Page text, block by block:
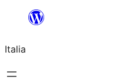
contenuto
Italia